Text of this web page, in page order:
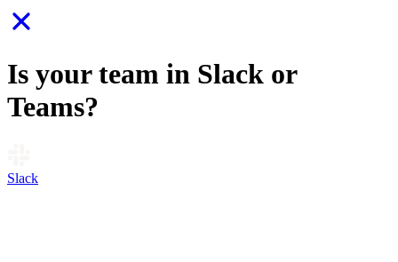
Is your team in Slack or
Teams?
Slack